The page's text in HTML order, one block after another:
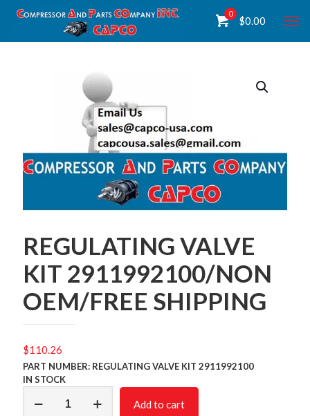
0
$0.00
REGULATING VALVE
KIT 2911992100/NON
OEM/FREE SHIPPING
$110.26
PART NUMBER: REGULATING VALVE KIT 2911992100
IN STOCK
VALVE
Add to cart